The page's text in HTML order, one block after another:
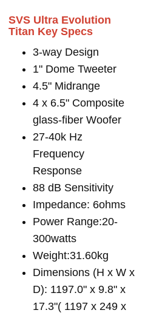
SVS Ultra Evolution
Titan Key Specs
3-way Design
1" Dome Tweeter
4.5" Midrange
4 x 6.5" Composite
glass-fiber Woofer
27-40k Hz
Frequency
Response
88 dB Sensitivity
Impedance: 6ohms
Power Range:20-
300watts
Weight:31.60kg
Dimensions (H x W x
D): 1197.0" x 9.8" x
17.3"( 1197 x 249 x